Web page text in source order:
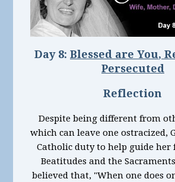
Day 8: Blessed are You,
Persecuted
Reflection
Despite being different from
which can leave one ostracized,
Catholic duty to help guide
Beatitudes and the
believed that, "When one does